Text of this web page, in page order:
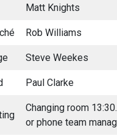
Matt Knights
Rob Williams
Steve Weekes
Paul Clarke
Changing room
or phone team